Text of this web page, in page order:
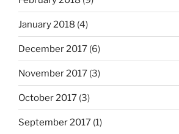
January 2018 (4)
December 2017 (6)
November 2017 (3)
October 2017 (3)
September 2017 (1)